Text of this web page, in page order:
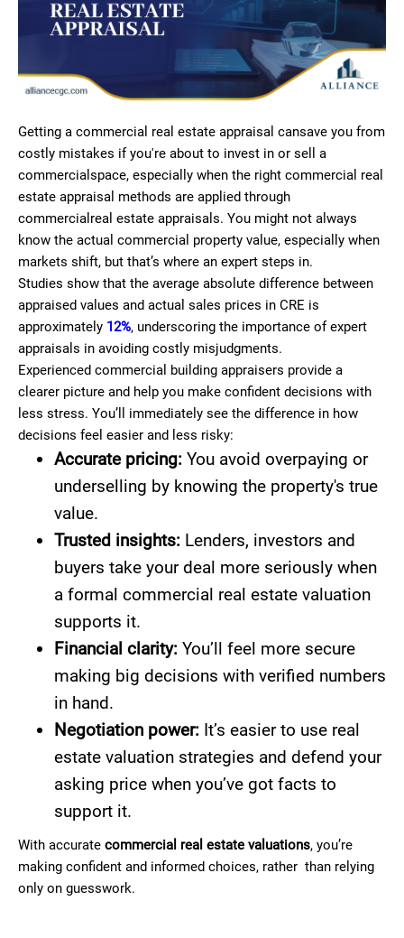
Getting a commercial real estate appraisal cansave you from
costly mistakes if you're about to invest in or sell a
commercialspace, especially when the right commercial real
estate appraisal methods are applied through
commercialreal estate appraisals. You might not always
know the actual commercial property value, especially when
markets shift, but that’s where an expert steps in.
Studies show that the average absolute difference between
appraised values and actual sales prices in CRE is
approximately 12%, underscoring the importance of expert
appraisals in avoiding costly misjudgments.
Experienced commercial building appraisers provide a
clearer picture and help you make confident decisions with
less stress. You’ll immediately see the difference in how
decisions feel easier and less risky:
Accurate pricing: You avoid overpaying or
underselling by knowing the property's true
value.
Trusted insights: Lenders, investors and
buyers take your deal more seriously when
a formal commercial real estate valuation
supports it.
Financial clarity: You’ll feel more secure
making big decisions with verified numbers
in hand.
Negotiation power: It’s easier to use real
estate valuation strategies and defend your
asking price when you’ve got facts to
support it.
With accurate commercial real estate valuations, you’re
making confident and informed choices, rather than relying
only on guesswork.